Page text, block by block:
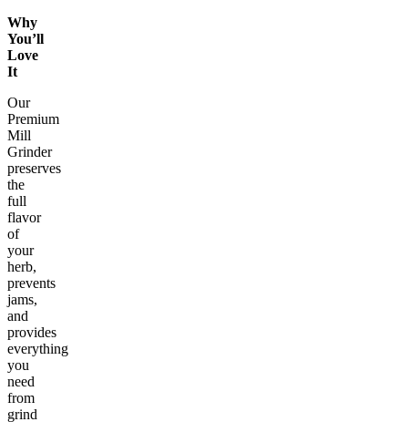
Why
You’ll
Love
It
Our
Premium
Mill
Grinder
preserves
the
full
flavor
of
your
herb,
prevents
jams,
and
provides
everything
you
need
from
grind